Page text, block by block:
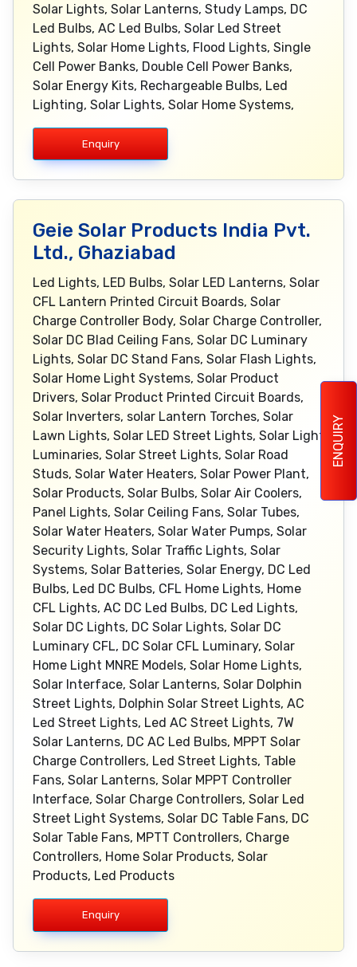
ENQUIRY
Solar Lights, Solar Lanterns, Study Lamps, DC
Led Bulbs, AC Led Bulbs, Solar Led Street
Lights, Solar Home Lights, Flood Lights, Single
Cell Power Banks, Double Cell Power Banks,
Solar Energy Kits, Rechargeable Bulbs, Led
Lighting, Solar Lights, Solar Home Systems,
Enquiry
Geie Solar Products India Pvt.
Ltd., Ghaziabad
Led Lights, LED Bulbs, Solar LED Lanterns, Solar
CFL Lantern Printed Circuit Boards, Solar
Charge Controller Body, Solar Charge Controller,
Solar DC Blad Ceiling Fans, Solar DC Luminary
Lights, Solar DC Stand Fans, Solar Flash Lights,
Solar Home Light Systems, Solar Product
Drivers, Solar Product Printed Circuit Boards,
Solar Inverters, solar Lantern Torches, Solar
Lawn Lights, Solar LED Street Lights, Solar Light
Luminaries, Solar Street Lights, Solar Road
Studs, Solar Water Heaters, Solar Power Plant,
Solar Products, Solar Bulbs, Solar Air Coolers,
Panel Lights, Solar Ceiling Fans, Solar Tubes,
Solar Water Heaters, Solar Water Pumps, Solar
Security Lights, Solar Traffic Lights, Solar
Systems, Solar Batteries, Solar Energy, DC Led
Bulbs, Led DC Bulbs, CFL Home Lights, Home
CFL Lights, AC DC Led Bulbs, DC Led Lights,
Solar DC Lights, DC Solar Lights, Solar DC
Luminary CFL, DC Solar CFL Luminary, Solar
Home Light MNRE Models, Solar Home Lights,
Solar Interface, Solar Lanterns, Solar Dolphin
Street Lights, Dolphin Solar Street Lights, AC
Led Street Lights, Led AC Street Lights, 7W
Solar Lanterns, DC AC Led Bulbs, MPPT Solar
Charge Controllers, Led Street Lights, Table
Fans, Solar Lanterns, Solar MPPT Controller
Interface, Solar Charge Controllers, Solar Led
Street Light Systems, Solar DC Table Fans, DC
Solar Table Fans, MPTT Controllers, Charge
Controllers, Home Solar Products, Solar
Products, Led Products
Enquiry